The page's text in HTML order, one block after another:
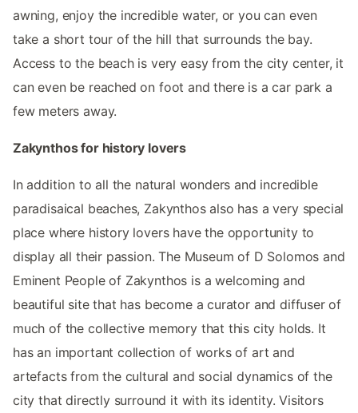
awning, enjoy the incredible water, or you can even
take a short tour of the hill that surrounds the bay.
Access to the beach is very easy from the city center, it
can even be reached on foot and there is a car park a
few meters away.
Zakynthos for history lovers
In addition to all the natural wonders and incredible
paradisaical beaches, Zakynthos also has a very special
place where history lovers have the opportunity to
display all their passion. The Museum of D Solomos and
Eminent People of Zakynthos is a welcoming and
beautiful site that has become a curator and diffuser of
much of the collective memory that this city holds. It
has an important collection of works of art and
artefacts from the cultural and social dynamics of the
city that directly surround it with its identity. Visitors